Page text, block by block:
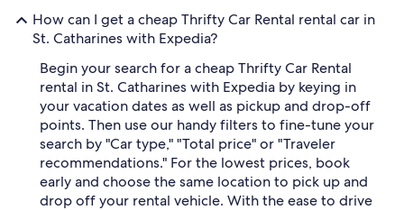
How can I get a cheap Thrifty Car Rental rental car in
St. Catharines with Expedia?
Begin your search for a cheap Thrifty Car Rental
rental in St. Catharines with Expedia by keying in
your vacation dates as well as pickup and drop-off
points. Then use our handy filters to fine-tune your
search by "Car type," "Total price" or "Traveler
recommendations." For the lowest prices, book
early and choose the same location to pick up and
drop off your rental vehicle. With the ease to drive